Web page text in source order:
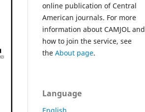
online publication of Central
American journals. For more
information about CAMJOL and
how to join the service, see
the About page.
Language